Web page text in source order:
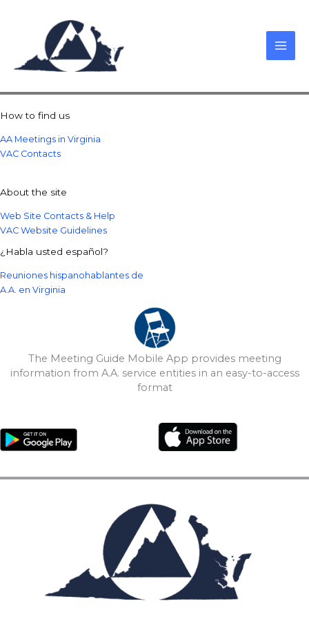
How to find us
AA Meetings in Virginia
VAC Contacts
About the site
Web Site Contacts & Help
VAC Website Guidelines
¿Habla usted español?
Reuniones hispanohablantes de
A.A. en Virginia
The Meeting Guide Mobile App provides meeting
information from A.A. service entities in an easy-to-access
format